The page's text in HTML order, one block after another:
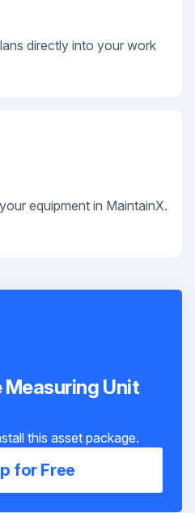
directly into your work
equipment in MaintainX.
Measuring Unit
this asset package.
for Free